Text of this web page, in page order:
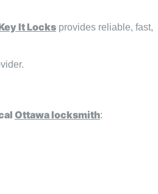
It Locks provides reliable, fast,
Ottawa locksmith: